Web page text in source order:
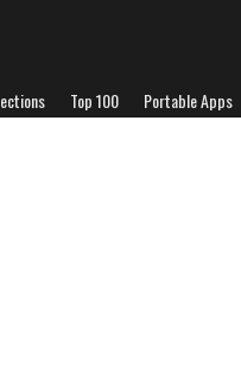
Top 100 Portable Apps